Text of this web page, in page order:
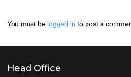
You must be logged in to post a
Head Office